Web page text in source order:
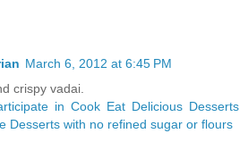
March 6, 2012 at 6:45 PM
crispy vadai.
in Cook Eat Delicious Desserts
Desserts with no refined sugar or flours